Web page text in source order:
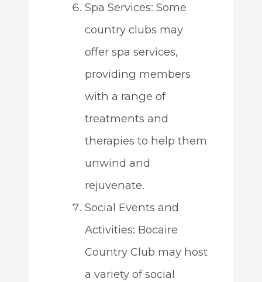
Spa Services: Some
country clubs may
offer spa services,
providing members
with a range of
treatments and
therapies to help them
unwind and
rejuvenate.
Social Events and
Activities: Bocaire
Country Club may host
a variety of social